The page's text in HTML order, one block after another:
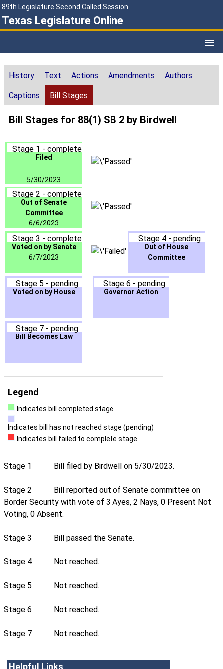
89th Legislature Second Called Session
Texas Legislature Online
History Text Actions Amendments Authors
Captions Bill Stages
Bill Stages for 88(1) SB 2 by Birdwell
Stage 1 - complete
Filed
5/30/2023
Stage 2 - complete
Out of Senate
Committee
6/6/2023
Stage 3 - complete
Voted on by Senate
6/7/2023
Stage 4 - pending
Out of House
Committee
Stage 5 - pending
Voted on by House
Stage 6 - pending
Governor Action
Stage 7 - pending
Bill Becomes Law
Legend
Indicates bill completed stage
Indicates bill has not reached stage (pending)
Indicates bill failed to complete stage
Stage 1 Bill filed by Birdwell on 5/30/2023.
Stage 2
Bill reported out of Senate committee on
Border Security with vote of 3 Ayes, 2 Nays, 0 Present Not
Voting, 0 Absent.
Stage 3 Bill passed the Senate.
Stage 4 Not reached.
Stage 5 Not reached.
Stage 6 Not reached.
Stage 7 Not reached.
Helpful Links